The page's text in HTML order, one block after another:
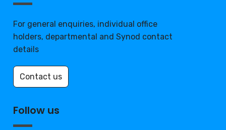
For general enquiries, individual office
holders, departmental and Synod contact
details
Contact us
Follow us